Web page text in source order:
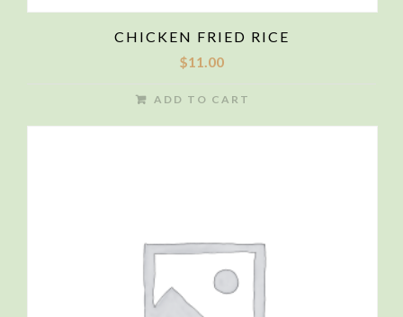
CHICKEN FRIED RICE
$11.00
ADD TO CART